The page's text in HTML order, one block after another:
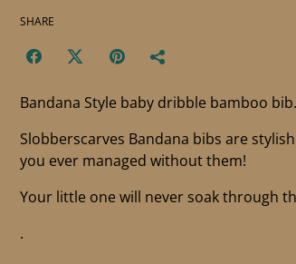
SHARE
Bandana Style baby dribble bamboo bib.
Slobberscarves Bandana bibs are
you ever managed without them!
Your little one will never soak through
.